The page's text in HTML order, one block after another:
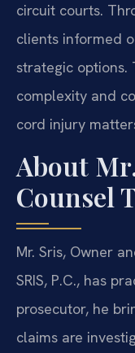
circuit courts.
clients informed
strategic options.
complexity and
cord injury
About
Counsel
Mr. Sris, Owner
SRIS, P.C., has
prosecutor, he
claims are